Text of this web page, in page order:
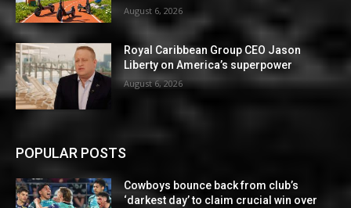
August 6, 2026
Royal Caribbean Group CEO Jason
Liberty on America’s superpower
August 6, 2026
POPULAR POSTS
Cowboys bounce back from club’s
‘darkest day’ to claim crucial win over